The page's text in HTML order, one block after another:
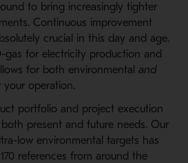
to bring increasingly tighter
Continuous improvement
crucial in this day and age.
gas for electricity production and
for both environmental and
operation.
portfolio and project execution
present and future needs. Our
low environmental targets has
references from around the